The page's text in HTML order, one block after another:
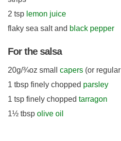
2 tsp lemon juice
flaky sea salt and black pepper
For the salsa
20g/¾oz small capers (or regular
1 tbsp finely chopped parsley
1 tsp finely chopped tarragon
1½ tbsp olive oil